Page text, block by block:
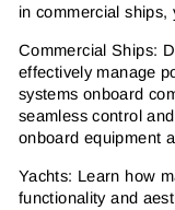
in commercial ships,
Commercial Ships:
effectively manage
systems onboard
seamless control
onboard equipment
Yachts: Learn how
functionality and